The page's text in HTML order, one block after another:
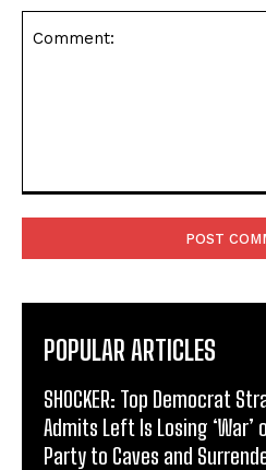
POPULAR ARTICLES
SHOCKER: Top Democrat
Admits Left Is Losing ‘War’
Party to Caves and